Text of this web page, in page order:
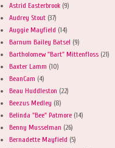
Astrid Easterbrook (9)
Audrey Stout (37)
Auggie Mayfield (14)
Barnum Bailey Batsel (9)
Bartholomew "Bart" Mittenfloss (21)
Baxter Lamm (10)
BeanCam (4)
Beau Huddleston (22)
Beezus Medley (8)
Belinda "Bee" Patmore (14)
Benny Musselman (26)
Bernadette Mayfield (5)